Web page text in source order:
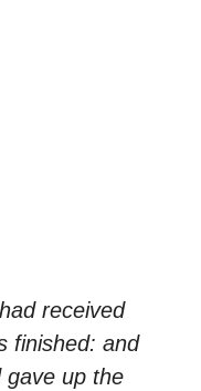
received
finished: and
gave up the